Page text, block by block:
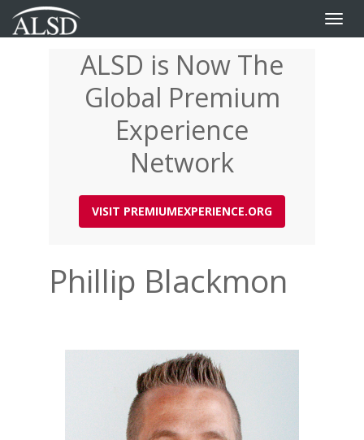
Toggle
ALSD is Now The
Global Premium
Experience
Network
VISIT PREMIUMEXPERIENCE.ORG
Phillip Blackmon